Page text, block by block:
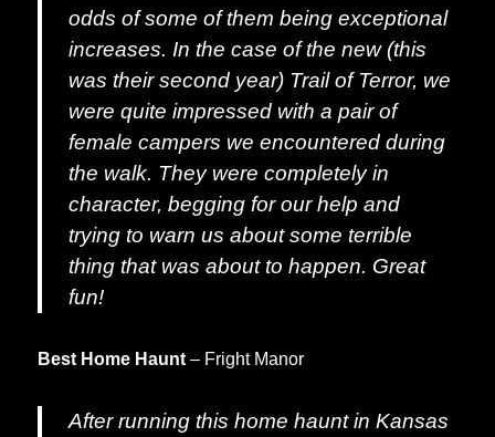
odds of some of them being exceptional
increases. In the case of the new (this
was their second year) Trail of Terror, we
were quite impressed with a pair of
female campers we encountered during
the walk. They were completely in
character, begging for our help and
trying to warn us about some terrible
thing that was about to happen. Great
fun!
Best Home Haunt – Fright Manor
After running this home haunt in Kansas